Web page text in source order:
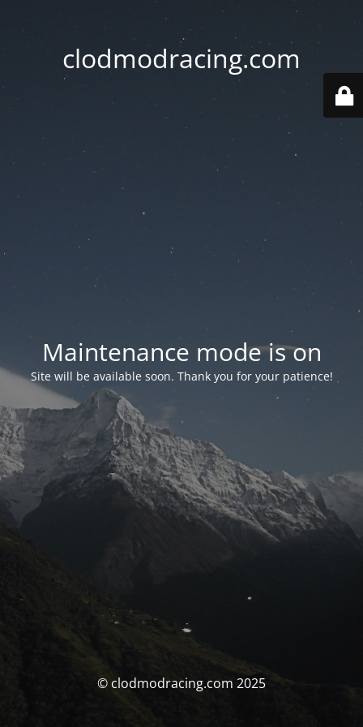
clodmodracing.com
Maintenance mode is on
Site will be available soon. Thank you for your patience!
© clodmodracing.com 2025